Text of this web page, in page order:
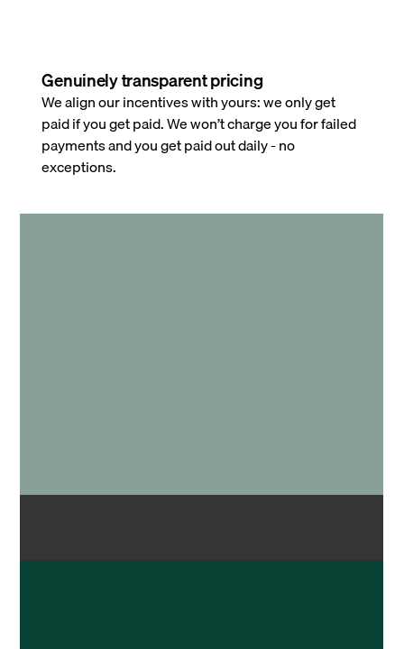
Genuinely transparent pricing
We align our incentives with yours: we only get
paid if you get paid. We won’t charge you for failed
payments and you get paid out daily - no
exceptions.